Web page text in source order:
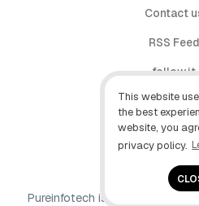
This website
the best
website, you
privacy policy.
Contact
RSS Feed
follow.it
X
Pureinfotech is independent